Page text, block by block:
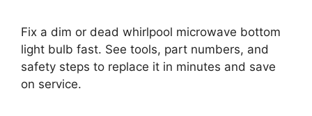
Fix a dim or dead whirlpool microwave bottom
light bulb fast. See tools, part numbers, and
safety steps to replace it in minutes and save
on service.